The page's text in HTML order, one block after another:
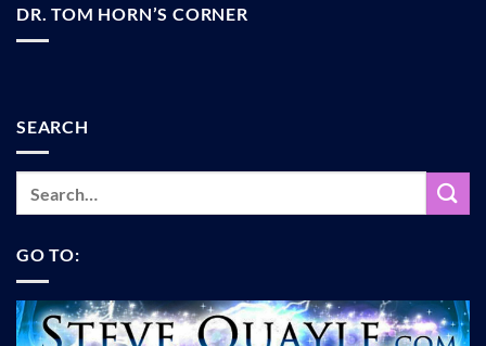
DR. TOM HORN’S CORNER
SEARCH
GO TO: